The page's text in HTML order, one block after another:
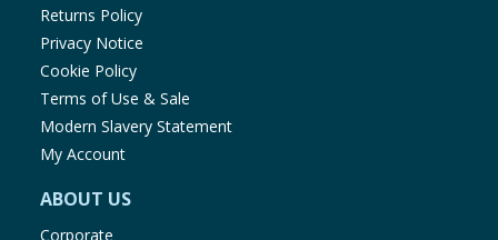
Returns Policy
Privacy Notice
Cookie Policy
Terms of Use & Sale
Modern Slavery Statement
My Account
ABOUT US
Corporate